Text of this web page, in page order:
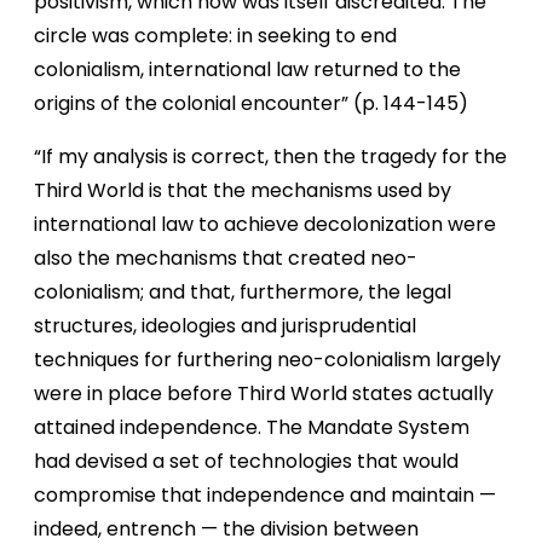
circle was complete: in seeking to end
colonialism, international law returned to the
origins of the colonial encounter” (p. 144-145)
“If my analysis is correct, then the tragedy for the
Third World is that the mechanisms used by
international law to achieve decolonization were
also the mechanisms that created neo-
colonialism; and that, furthermore, the legal
structures, ideologies and jurisprudential
techniques for furthering neo-colonialism largely
were in place before Third World states actually
attained independence. The Mandate System
had devised a set of technologies that would
compromise that independence and maintain —
indeed, entrench — the division between